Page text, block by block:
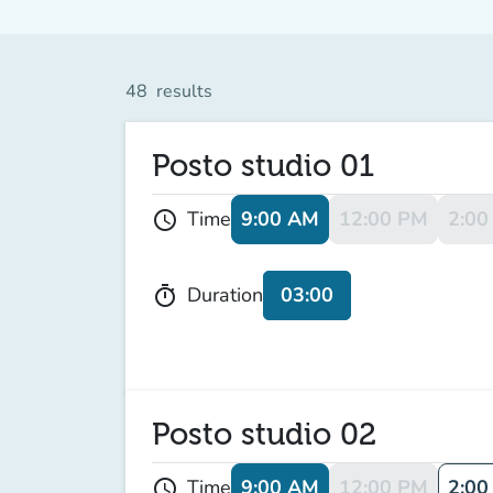
48 results
Posto studio 01
schedule Time 9:00 AM 12:00 PM 2:00
timer Duration 03:00
Posto studio 02
9:00 AM 12:00 PM